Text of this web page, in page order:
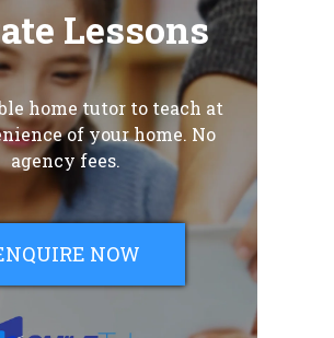
Lessons
home tutor to teach at
of your home. No
agency fees.
NOW